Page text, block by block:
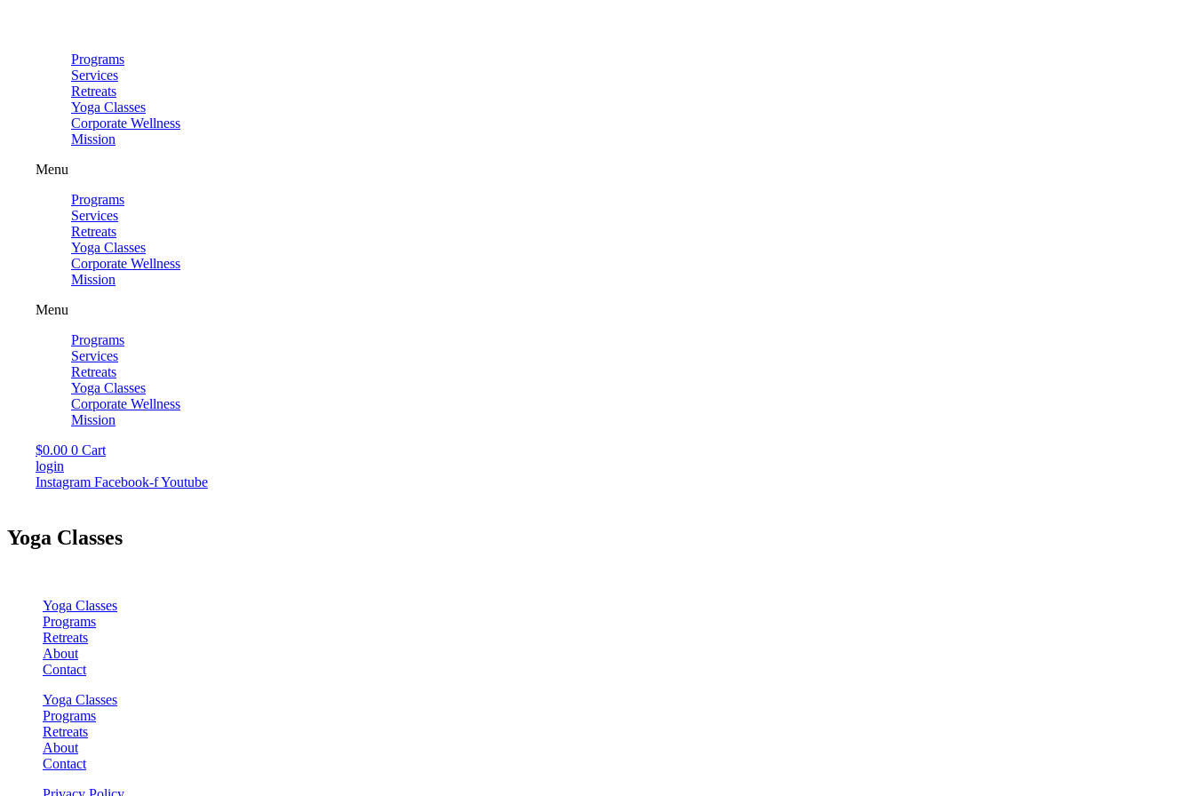
Programs
Services
Retreats
Yoga Classes
Corporate Wellness
Mission
Menu
Programs
Services
Retreats
Yoga Classes
Corporate Wellness
Mission
Menu
Programs
Services
Retreats
Yoga Classes
Corporate Wellness
Mission
$0.00 0 Cart
login
Instagram Facebook-fYoutube
Yoga Classes
Yoga Classes
Programs
Retreats
About
Contact
Yoga Classes
Programs
Retreats
About
Contact